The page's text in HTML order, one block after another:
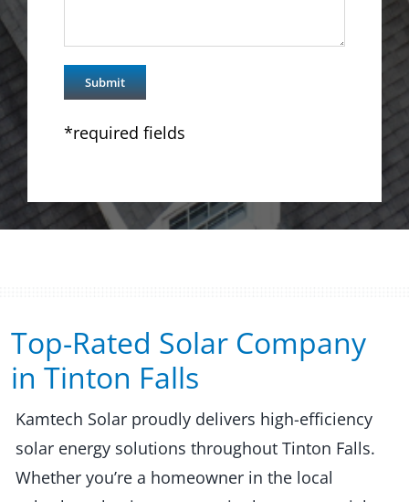
*required fields
Top-Rated Solar Company
in Tinton Falls​​
Kamtech Solar proudly delivers high-efficiency
solar energy solutions throughout Tinton Falls.
Whether you’re a homeowner in the local